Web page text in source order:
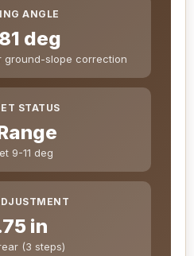
ANGLE
deg
slope correction
STATUS
9-11 deg
in
(3 steps)